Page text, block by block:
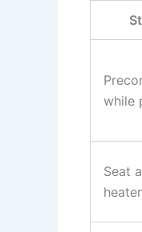
while
Seat